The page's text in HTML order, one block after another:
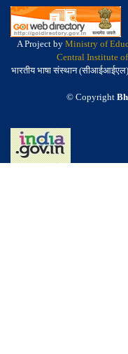
A Project by Ministry of
Central Institute
भारतीय भाषा संस्थान (सीआईआईएल),
© Copyright